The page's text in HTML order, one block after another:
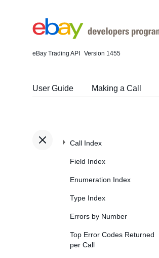
eBay Trading API Version 1455
User Guide Making a Call
Call Index
Field Index
Enumeration Index
Type Index
Errors by Number
Top Error Codes Returned
per Call